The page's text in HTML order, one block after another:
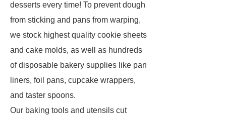
desserts every time! To prevent dough
from sticking and pans from warping,
we stock highest quality cookie sheets
and cake molds, as well as hundreds
of disposable bakery supplies like pan
liners, foil pans, cupcake wrappers,
and taster spoons.
Our baking tools and utensils cut